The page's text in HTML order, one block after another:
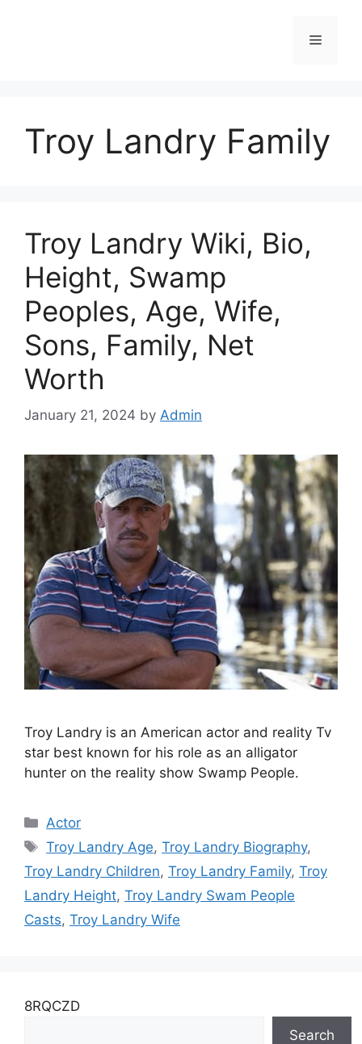
Menu
Troy Landry Family
Troy Landry Wiki, Bio,
Height, Swamp
Peoples, Age, Wife,
Sons, Family, Net
Worth
January 21, 2024 by Admin
Troy Landry is an American actor and reality Tv
star best known for his role as an alligator
hunter on the reality show Swamp People.
Categories
Actor
Tags
Troy Landry Age,Troy Landry Biography,
Troy Landry Children, Troy Landry Family, Troy
Landry Height, Troy Landry Swam People
Casts, Troy Landry Wife
8RQCZD
Search